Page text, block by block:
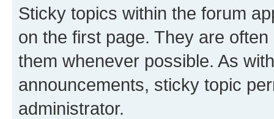
Sticky topics within the forum
on the first page. They are
them whenever possible. As
announcements, sticky topic
administrator.